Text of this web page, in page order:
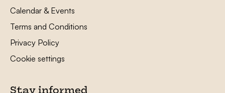
Calendar & Events
Terms and Conditions
Privacy Policy
Cookie settings